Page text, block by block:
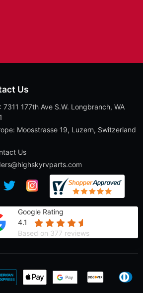
Us
7311 177th Ave S.W. Longbranch, WA
Moosstrasse 19, Luzern, Switzerland
Us
Google Rating
4.1
Based on 377 reviews